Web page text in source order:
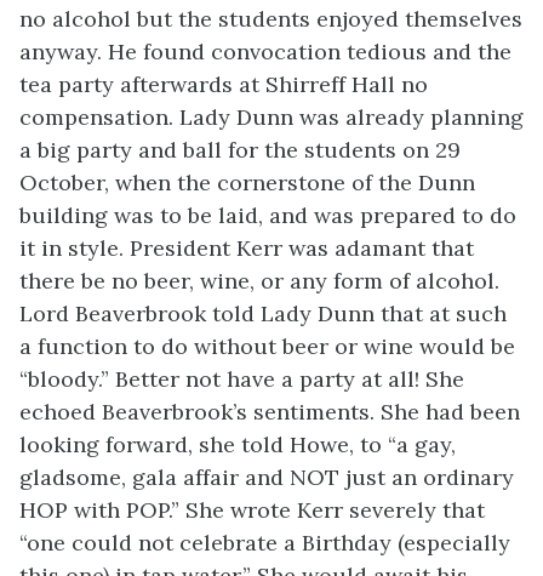
no alcohol but the students enjoyed themselves
anyway. He found convocation tedious and the
tea party afterwards at Shirreff Hall no
compensation. Lady Dunn was already planning
a big party and ball for the students on 29
October, when the cornerstone of the Dunn
building was to be laid, and was prepared to do
it in style. President Kerr was adamant that
there be no beer, wine, or any form of alcohol.
Lord Beaverbrook told Lady Dunn that at such
a function to do without beer or wine would be
“bloody.” Better not have a party at all! She
echoed Beaverbrook’s sentiments. She had been
looking forward, she told Howe, to “a gay,
gladsome, gala affair and NOT just an ordinary
HOP with POP.” She wrote Kerr severely that
“one could not celebrate a Birthday (especially